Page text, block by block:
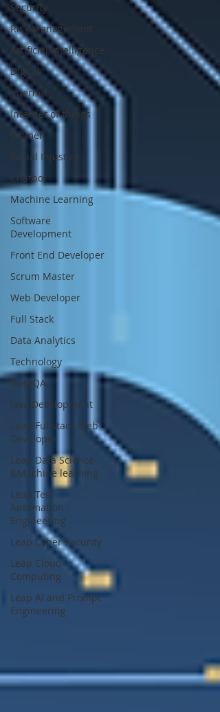
Security
Risk Management
Artificial Intelligence
Digital
Internet
Internet of things
Women
Racial Injustice
Chatbot
Machine Learning
Software
Development
Front End Developer
Scrum Master
Web Developer
Full Stack
Data Analytics
Technology
BusyQA
Java Development
Leap Fullstack Web
Developer
Leap Data Science
&Machine learning
Leap Test
Automation
Engineering
Leap Cyber Security
Leap Cloud
Computing
Leap AI and Prompt
Engineering